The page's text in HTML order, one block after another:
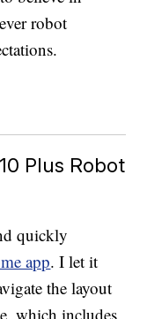
ever robot
Plus Robot
quickly
app. I let it
the layout
which includes